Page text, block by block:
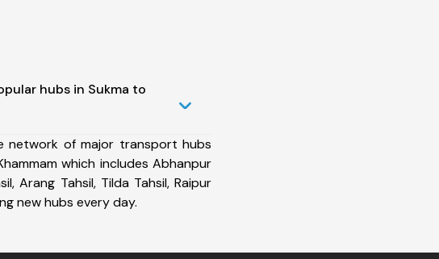
hubs in Sukma to
network of major transport hubs
which includes Abhanpur
Arang Tahsil, Tilda Tahsil, Raipur
new hubs every day.